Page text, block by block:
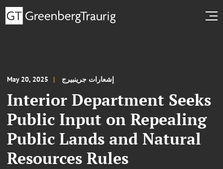
May 20, 2025 إشعارات جرينبيرج
Interior Department Seeks
Public Input on Repealing
Public Lands and Natural
Resources Rules